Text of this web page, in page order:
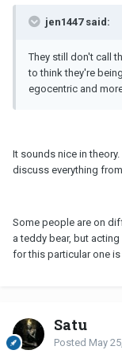
jen1447 said:
They still don't call
to think they're
egocentric and
It sounds nice in
discuss everything
Some people are on
a teddy bear, but
for this particular one
Satu
Posted May